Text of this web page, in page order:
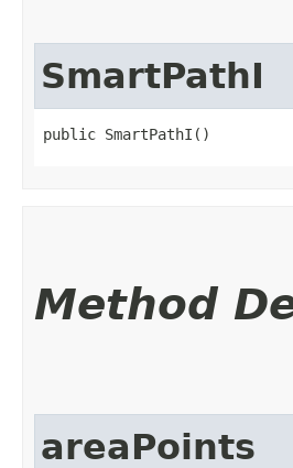
SmartPathI
public SmartPathI()
Method
areaPoints